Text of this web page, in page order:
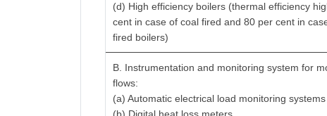
(d) High efficiency boilers (thermal efficiency
cent in case of coal fired and 80 per cent in
fired boilers)
B. Instrumentation and monitoring system for
flows:
(a) Automatic electrical load monitoring systems